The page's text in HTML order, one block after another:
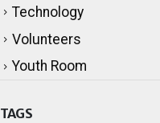
Technology
Volunteers
Youth Room
TAGS